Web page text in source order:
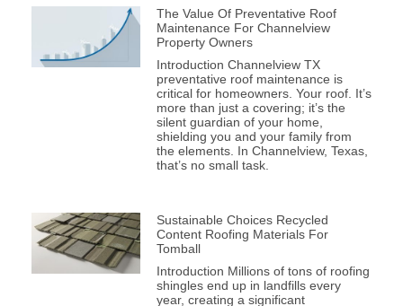
The Value Of Preventative Roof
Maintenance For Channelview
Property Owners
Introduction Channelview TX
preventative roof maintenance is
critical for homeowners. Your roof. It’s
more than just a covering; it’s the
silent guardian of your home,
shielding you and your family from
the elements. In Channelview, Texas,
that’s no small task.
Sustainable Choices Recycled
Content Roofing Materials For
Tomball
Introduction Millions of tons of roofing
shingles end up in landfills every
year, creating a significant